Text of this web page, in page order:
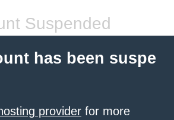
Suspended
has been suspe
provider for more